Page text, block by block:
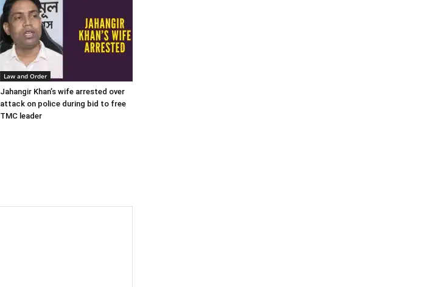
Law and Order
Jahangir Khan’s wife arrested over
attack on police during bid to free
TMC leader